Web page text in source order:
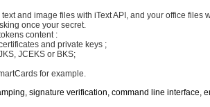
and image files with iText API, and your office files
once your secret.
content :
and private keys ;
JCEKS or BKS;
for example.
signature verification, command line